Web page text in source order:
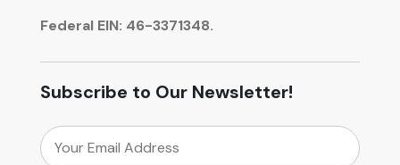
Federal EIN: 46-3371348.
Subscribe to Our Newsletter!